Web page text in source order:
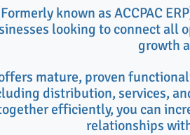
known as ACCPAC ERP
looking to connect
growth
mature, proven
distribution, services,
efficiently, you can
relationships